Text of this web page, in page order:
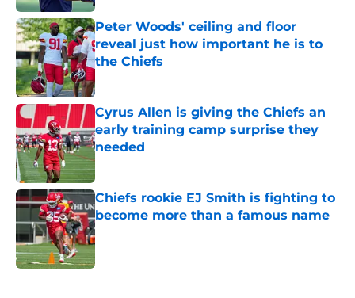
Peter Woods' ceiling and floor
reveal just how important he is to
the Chiefs
Cyrus Allen is giving the Chiefs an
early training camp surprise they
needed
Published by on Invalid Date
Chiefs rookie EJ Smith is fighting to
become more than a famous name
Published by on Invalid Date